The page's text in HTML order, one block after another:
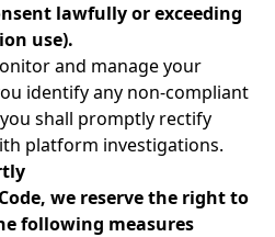
lawfully or exceeding
use).
and manage your
identify any non-compliant
shall promptly rectify
platform investigations.
we reserve the right to
following measures